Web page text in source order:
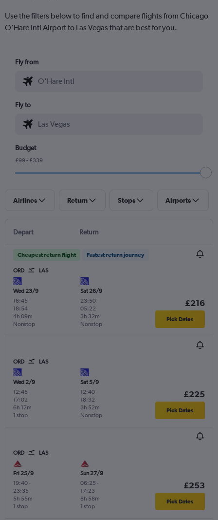
Use the filters below to find and compare flights from Chicago
O'Hare Intl Airport to Las Vegas that are best for you.
Fly from
Fly to
Budget
£99 - £339
Airlines Return Stops Airports
Depart Return
Cheapest return flight Fastest return journey
ORD LAS
Wed 23/9
16:45 -
18:54
Nonstop
4h 09m
Sat 26/9
23:50-
05:22
Nonstop
3h 32m
£216
Pick Dates
ORD LAS
Wed 2/9
12:45 -
17:02
1 stop
6h 17m
Sat 5/9
12:40-
18:32
Nonstop
3h 52m
£225
Pick Dates
ORD LAS
Fri 25/9
19:40-
23:35
1 stop
5h 55m
Sun 27/9
06:25 -
17:23
1 stop
8h 58m
£253
Pick Dates